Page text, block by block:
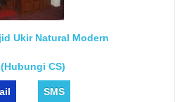
Ukir Natural Modern
CS)
SMS